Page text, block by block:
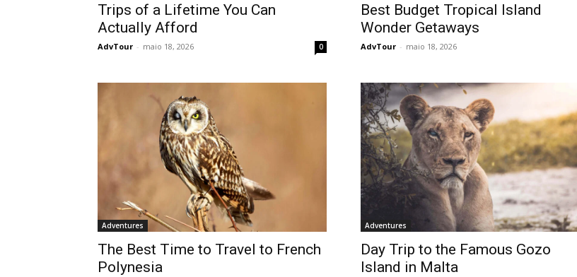
Trips of a Lifetime You Can
Actually Afford
AdvTour - maio 18, 2026 0
Best Budget Tropical Island
Wonder Getaways
AdvTour - maio 18, 2026
Adventures
The Best Time to Travel to French
Polynesia
Adventures
Day Trip to the Famous Gozo
Island in Malta